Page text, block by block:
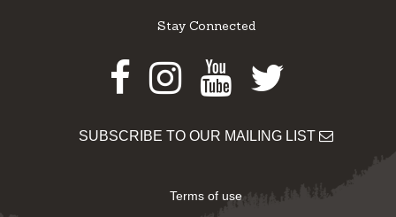
Stay Connected
Facebook
Instagram
Youtube
Twitter
SUBSCRIBE TO OUR MAILING LIST
Terms of use